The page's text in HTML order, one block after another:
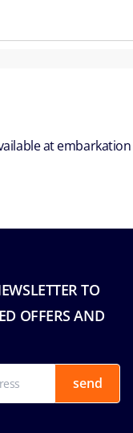
at embarkation
TO
OFFERS AND
send